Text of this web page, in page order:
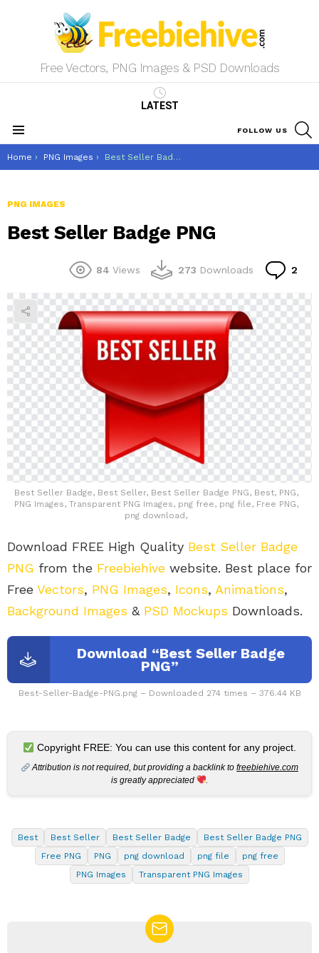
Free Vectors, PNG Images & PSD Downloads
LATEST
FOLLOW US
You are here:
Home PNG Images Best Seller Badge PNG
PNG IMAGES
Best Seller Badge PNG
84 Views 273 Downloads 2
Best Seller Badge, Best Seller, Best Seller Badge PNG, Best, PNG,
PNG Images, Transparent PNG Images, png free, png file, Free PNG,
png download,
Download FREE High Quality Best Seller Badge
PNG from the Freebiehive website. Best place for
Free Vectors, PNG Images, Icons, Animations,
Background Images & PSD Mockups Downloads.
Download “Best Seller Badge
PNG”
Best-Seller-Badge-PNG.png – Downloaded 274 times – 376.44 KB
Copyright FREE: You can use this content for any project.
Attribution is not required, but providing a backlink tofreebiehive.com
is greatly appreciated
.
Best Best Seller Best Seller Badge
Best Seller Badge PNG
Free PNG
PNG png download png file
png free
PNG Images
Transparent PNG Images